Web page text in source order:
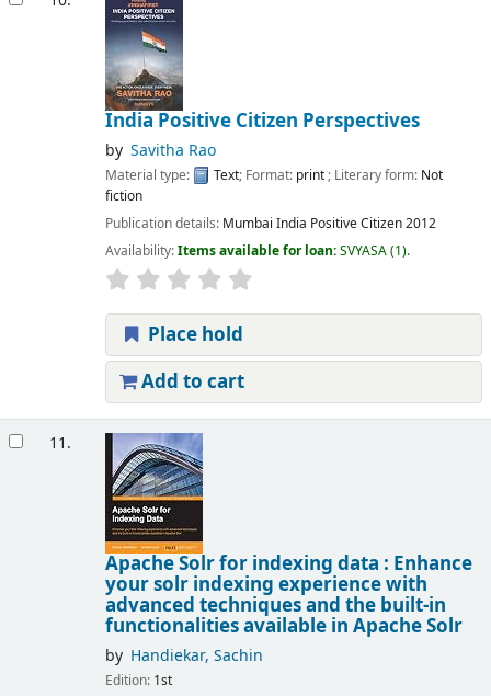
India Positive Citizen Perspectives
by Savitha Rao
Material type: Text; Format: print; Literary form: Not
fiction
Publication details: Mumbai India Positive Citizen2012
Availability:Items available for loan:SVYASA(1).
Place hold
Add to cart
11.
Apache Solr for indexing data : Enhance
your solr indexing experience with
advanced techniques and the built-in
functionalities available in Apache Solr
by Handiekar, Sachin
Edition: 1st